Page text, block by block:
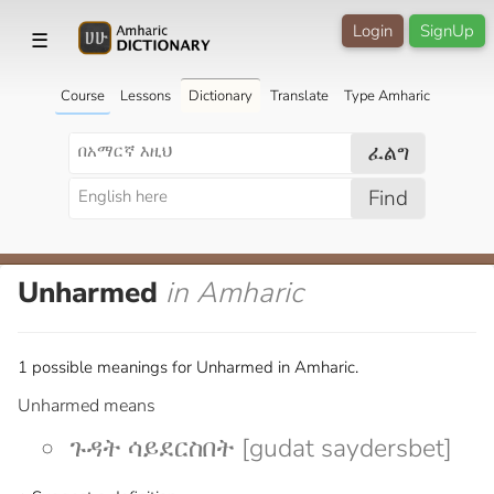
☰ SignUp
Login
Course Lessons Dictionary Translate Type Amharic
ፈልግ
Find
Unharmed in Amharic
1 possible meanings for Unharmed in Amharic.
Unharmed means
ጉዳት ሳይደርስበት [gudat saydersbet]